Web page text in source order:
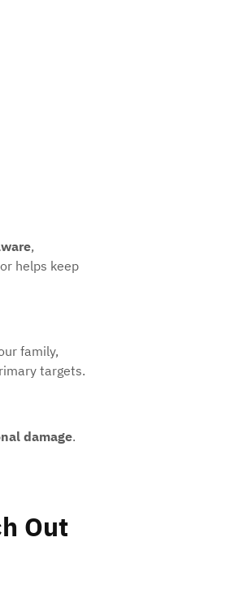
,
helps keep
family,
targets.
damage.
Out